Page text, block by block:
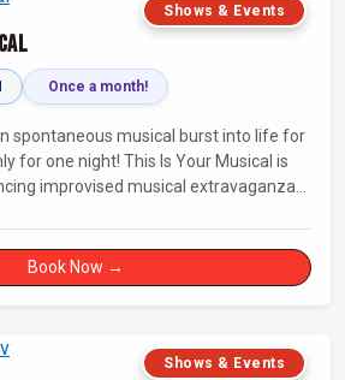
Shows & Events
Once a month!
spontaneous musical burst into life for
for one night! This Is Your Musical is
improvised musical extravaganza
Book Now →
Shows & Events